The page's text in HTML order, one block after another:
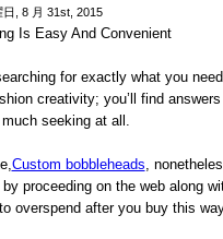
日, 8 月 31st, 2015
Is Easy And Convenient
for exactly what you
creativity; you’ll find
seeking at all.
Custom bobbleheads,
proceeding on the web along
overspend after you buy this